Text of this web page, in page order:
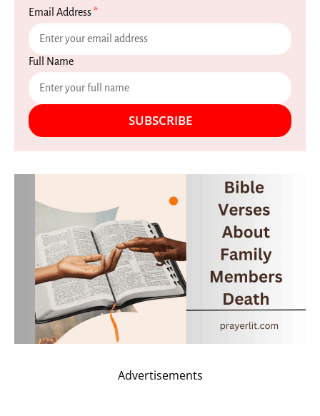
Email Address*
Full Name
SUBSCRIBE
Advertisements